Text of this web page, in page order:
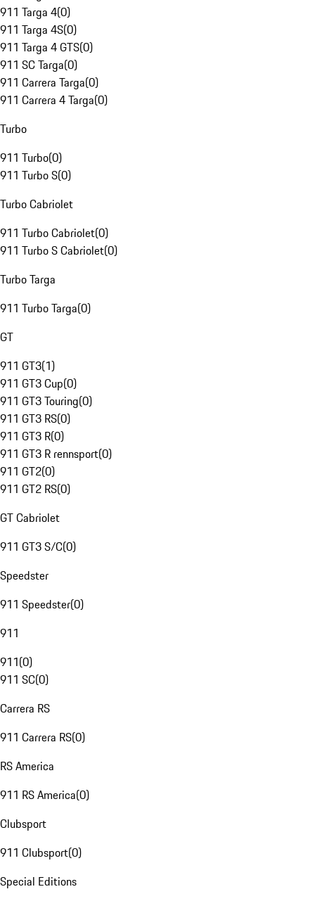
911 Targa 4(0)
911 Targa 4S(0)
911 Targa 4 GTS(0)
911 SC Targa(0)
911 Carrera Targa(0)
911 Carrera 4 Targa(0)
Turbo
911 Turbo(0)
911 Turbo S(0)
Turbo Cabriolet
911 Turbo Cabriolet(0)
911 Turbo S Cabriolet(0)
Turbo Targa
911 Turbo Targa(0)
GT
911 GT3(1)
911 GT3 Cup(0)
911 GT3 Touring(0)
911 GT3 RS(0)
911 GT3 R(0)
911 GT3 R rennsport(0)
911 GT2(0)
911 GT2 RS(0)
GT Cabriolet
911 GT3 S/C(0)
Speedster
911 Speedster(0)
911
911(0)
911 SC(0)
Carrera RS
911 Carrera RS(0)
RS America
911 RS America(0)
Clubsport
911 Clubsport(0)
Special Editions